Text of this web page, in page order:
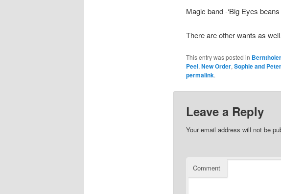
Magic band -‘Big Eyes
There are other wants as
This entry was posted in Berntholer
Peel, New Order, Sophie and
permalink.
Leave a Reply
Your email address will not be
Comment